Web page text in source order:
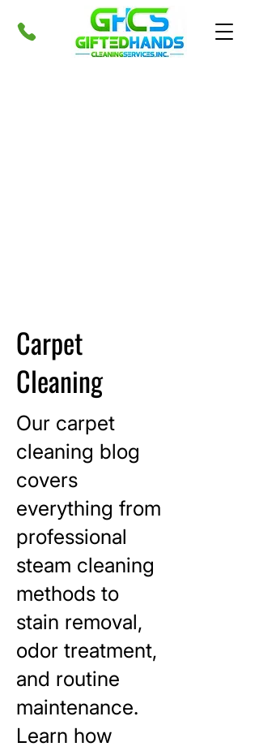
Carpet
Cleaning
Our carpet
cleaning blog
covers
everything from
professional
steam cleaning
methods to
stain removal,
odor treatment,
and routine
maintenance.
Learn how